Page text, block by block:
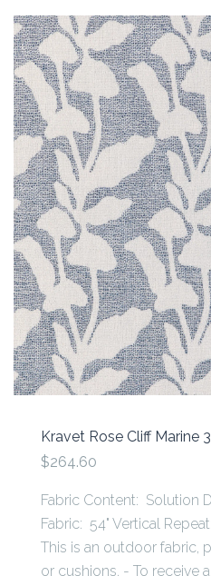
Kravet Rose Cliff Marine
$264.60
Fabric Content: Solution
Fabric: 54" Vertical
This is an outdoor fabric,
or cushions. - To receive